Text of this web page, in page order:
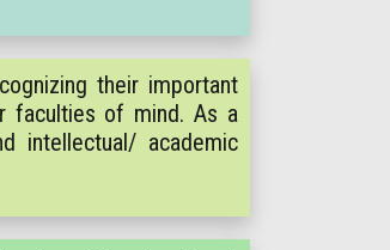
their important
faculties of mind. As a
intellectual/ academic